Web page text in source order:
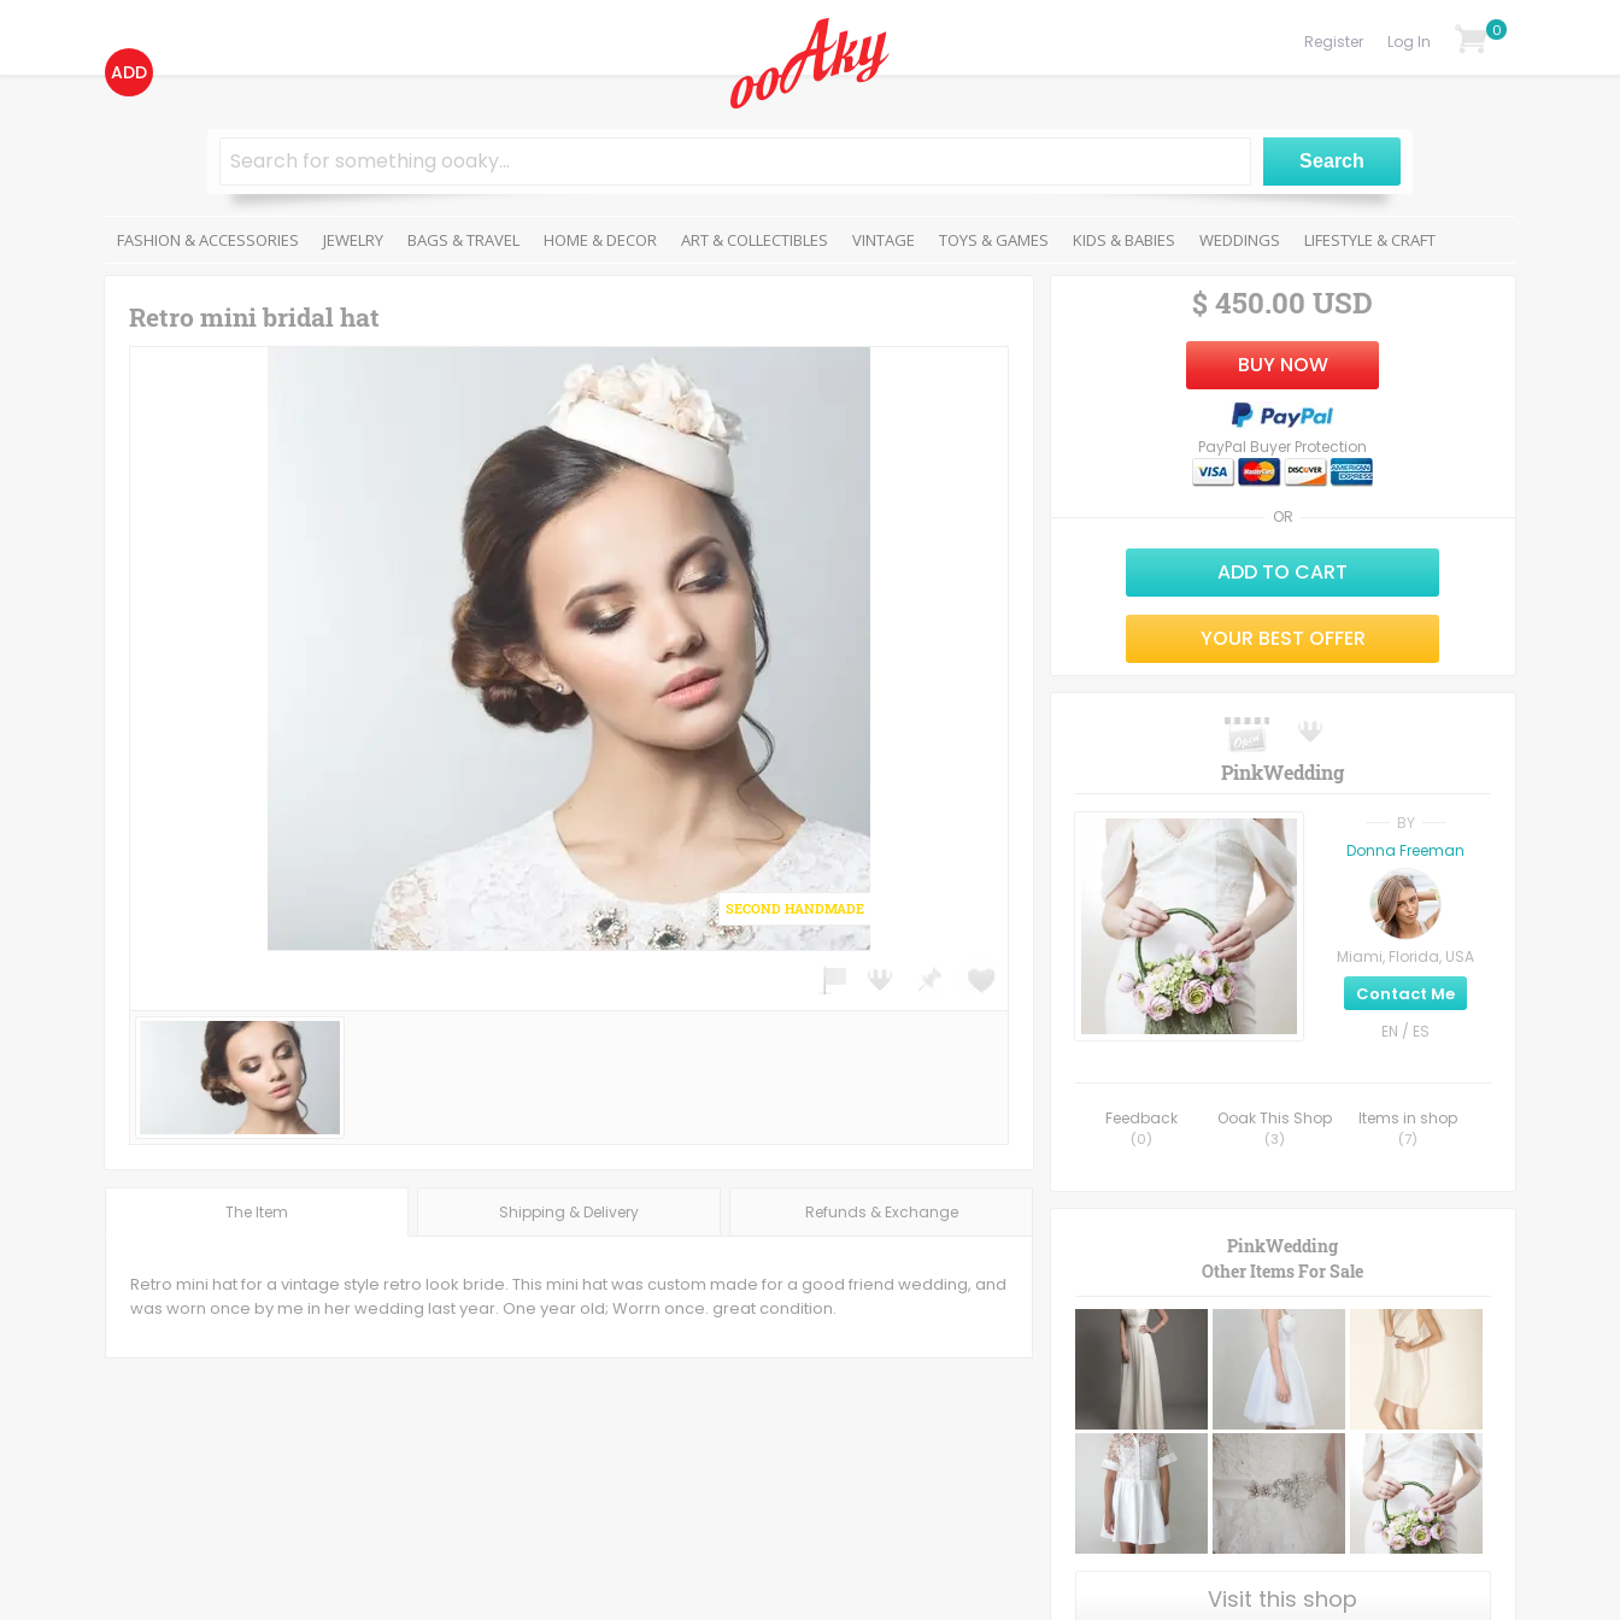
ADD
Log In
Register
0
FASHION & ACCESSORIES JEWELRY BAGS & TRAVEL HOME & DECOR ART & COLLECTIBLES VINTAGE TOYS & GAMES KIDS & BABIES WEDDINGS LIFESTYLE & CRAFT
Retro mini bridal hat
The Item Shipping & Delivery Refunds & Exchange
Retro mini hat for a vintage style retro look bride. This mini hat was custom made for a good friend wedding, and
was worn once by me in her wedding last year. One year old; Worrn once. great condition.
OR
$ 450.00 USD
BUY NOW
PayPal Buyer Protection
ADD TO CART
YOUR BEST OFFER
PinkWedding
BY
Donna Freeman
Miami, Florida, USA
Contact Me
EN / ES
Feedback
(0)
Ooak This Shop
(3)
Items in shop
(7)
PinkWedding
Other Items For Sale
Visit this shop